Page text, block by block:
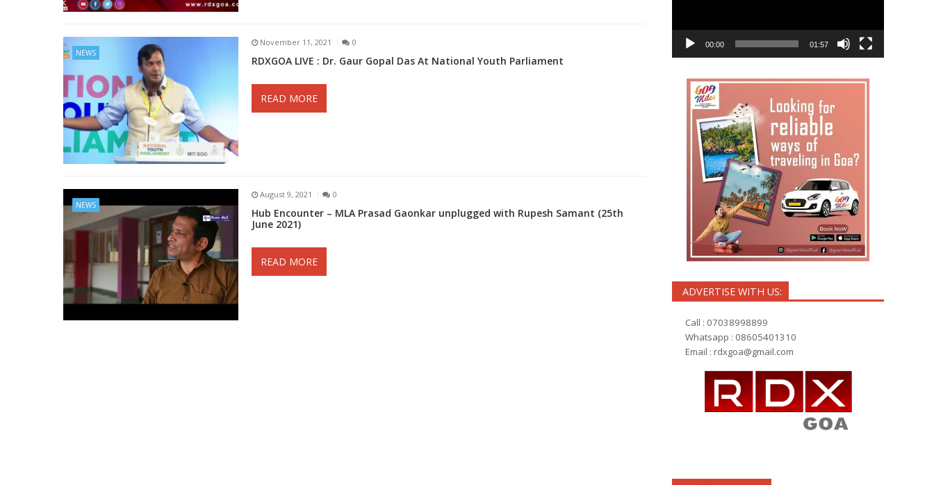
NEWS
November 11, 2021 0
RDXGOA LIVE : Dr. Gaur Gopal Das At National Youth Parliament
READ MORE
NEWS
August 9, 2021 0
Hub Encounter – MLA Prasad Gaonkar unplugged with Rupesh Samant (25th
June 2021)
READ MORE
00:00 01:57
ADVERTISE WITH US:
Call : 07038998899
Whatsapp : 08605401310
Email : rdxgoa@gmail.com